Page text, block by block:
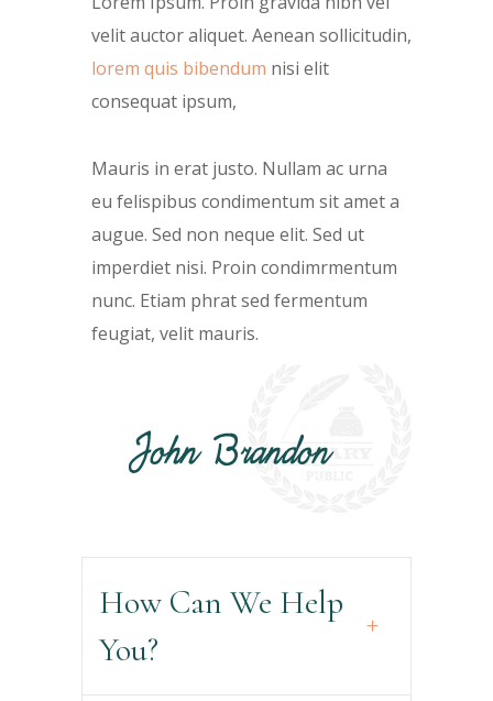
velit auctor aliquet. Aenean sollicitudin,
lorem quis bibendum nisi elit
consequat ipsum,
Mauris in erat justo. Nullam ac urna
eu felispibus condimentum sit amet a
augue. Sed non neque elit. Sed ut
imperdiet nisi. Proin condimrmentum
nunc. Etiam phrat sed fermentum
feugiat, velit mauris.
How Can We Help
You?